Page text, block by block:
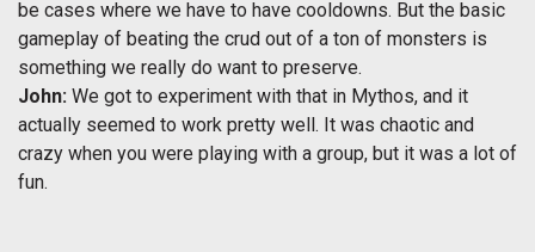
be cases where we have to have cooldowns. But the basic
gameplay of beating the crud out of a ton of monsters is
something we really do want to preserve.
John: We got to experiment with that in Mythos, and it
actually seemed to work pretty well. It was chaotic and
crazy when you were playing with a group, but it was a lot of
fun.